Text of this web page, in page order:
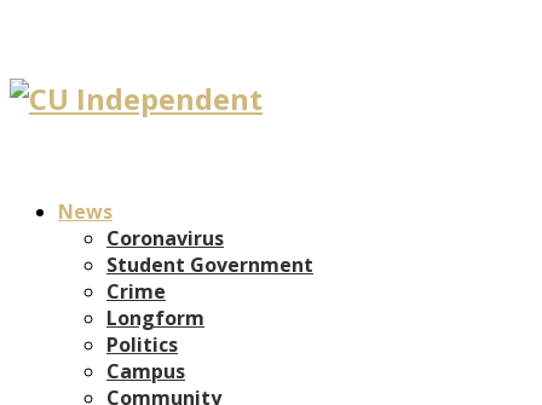
News
Coronavirus
Student Government
Crime
Longform
Politics
Campus
Community